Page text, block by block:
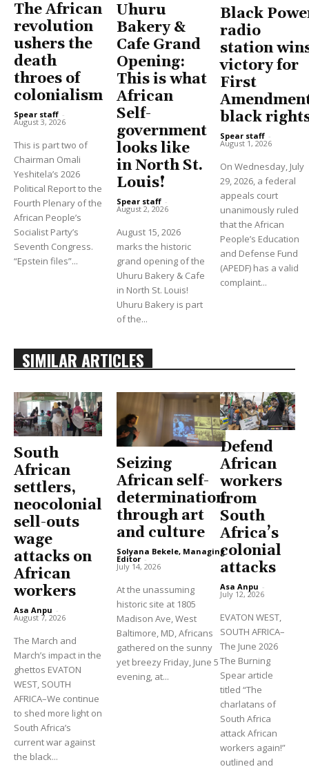
The African
revolution
ushers the
death
throes of
colonialism
Spear staff -
August 3, 2026
This is part two of
Chairman Omali
Yeshitela’s 2026
Political Report to the
Fourth Plenary of the
African People’s
Socialist Party’s
Seventh Congress.
“Epstein files”...
Uhuru
Bakery &
Cafe Grand
Opening:
This is what
African
Self-
government
looks like
in North St.
Louis!
Spear staff -
August 2, 2026
August 15, 2026
marks the historic
grand opening of the
Uhuru Bakery & Cafe
in North St. Louis!
Uhuru Bakery is part
of the...
Black
radio
station
victory for
First
black
Spear staff -
August 1, 2026
On Wednesday, July
29, 2026, a federal
appeals court
unanimously ruled
that the African
People’s Education
and Defense Fund
(APEDF) has a valid
complaint...
SIMILAR ARTICLES
South
African
settlers,
neocolonial
sell-outs
wage
attacks on
African
workers
Asa Anpu -
August 7, 2026
The March and
March’s impact in the
ghettos EVATON
WEST, SOUTH
AFRICA–We continue
to shed more light on
South Africa’s
current war against
the black...
Seizing
African self-
determination
through art
and culture
Solyana Bekele, Managing
Editor -
July 14, 2026
At the unassuming
historic site at 1805
Madison Ave, West
Baltimore, MD, Africans
gathered on the sunny
yet breezy Friday, June 5
evening, at...
Defend
African
workers
from
South
Africa’s
colonial
attacks
Asa Anpu -
July 12, 2026
EVATON WEST,
SOUTH AFRICA–
The June 2026
The Burning
Spear article
titled “The
charlatans of
South Africa
attack African
workers again!”
outlined and